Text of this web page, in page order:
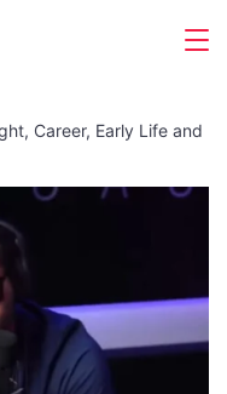
Career, Early Life and